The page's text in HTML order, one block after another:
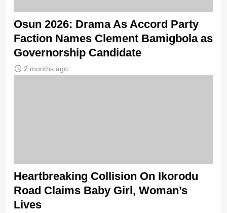
Osun 2026: Drama As Accord Party
Faction Names Clement Bamigbola as
Governorship Candidate
2 months ago
Heartbreaking Collision On Ikorodu
Road Claims Baby Girl, Woman’s
Lives